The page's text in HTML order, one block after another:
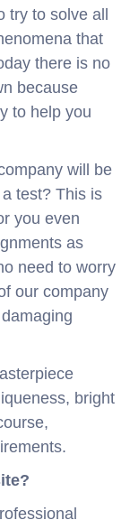
to solve all
that
there is no
because
to help you
will be
test? This is
you even
as
need to worry
our company
bright